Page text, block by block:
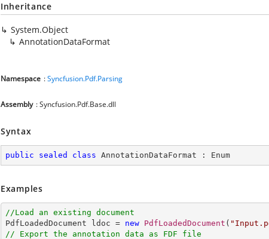
Inheritance
System.Object
AnnotationDataFormat
Namespace :Syncfusion.Pdf.Parsing
Assembly : Syncfusion.Pdf.Base.dll
Syntax
public sealed class AnnotationDataFormat : Enum
Examples
//Load an existing document
PdfLoadedDocument ldoc = new PdfLoadedDocument (
// Export the annotation data as FDF file